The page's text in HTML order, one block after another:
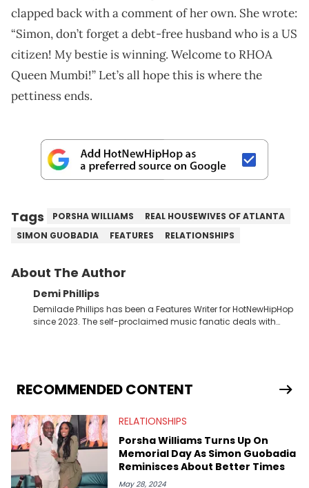
clapped back with a comment of her own. She wrote:
“Simon, don’t forget a debt-free husband who is a US
citizen! My bestie is winning. Welcome to RHOA
Queen Mumbi!” Let’s all hope this is where the
pettiness ends.
Tags PORSHA WILLIAMS
REAL HOUSEWIVES OF ATLANTA
SIMON GUOBADIA
FEATURES RELATIONSHIPS
About The Author
Demi Phillips
Demilade Phillips has been a Features Writer for HotNewHipHop
since 2023. The self-proclaimed music fanatic deals with
scene, or crafting up original pieces.
RECOMMENDED CONTENT
RELATIONSHIPS
Porsha Williams Turns Up On
Memorial Day As Simon Guobadia
Reminisces About Better Times
May 28, 2024